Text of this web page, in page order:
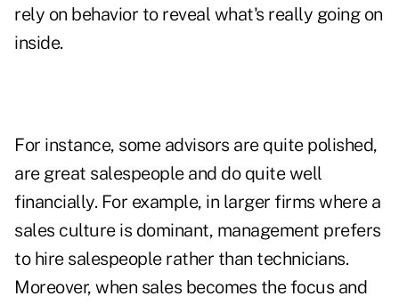
rely on behavior to reveal what's really going on
inside.
For instance, some advisors are quite polished,
are great salespeople and do quite well
financially. For example, in larger firms where a
sales culture is dominant, management prefers
to hire salespeople rather than technicians.
Moreover, when sales becomes the focus and